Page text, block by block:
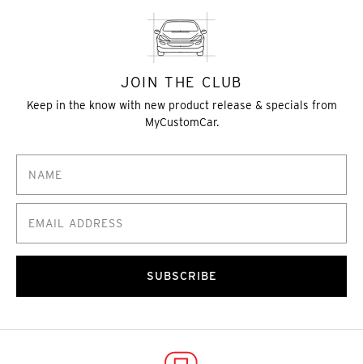
JOIN THE CLUB
Keep in the know with new product release & specials from
MyCustomCar.
SUBSCRIBE